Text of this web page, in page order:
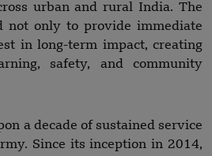
urban and rural India. The
not only to provide immediate
in long-term impact, creating
safety, and community
a decade of sustained service
Since its inception in 2014,